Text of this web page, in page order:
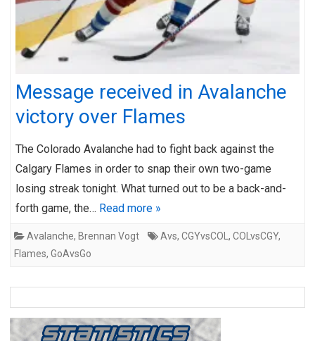
Message received in Avalanche
victory over Flames
The Colorado Avalanche had to fight back against the
Calgary Flames in order to snap their own two-game
losing streak tonight. What turned out to be a back-and-
forth game, the… Read more »
Avalanche, Brennan Vogt Avs, CGYvsCOL , COLvsCGY,
Flames, GoAvsGo